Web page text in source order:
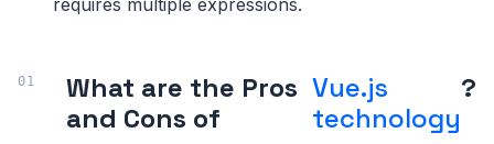
requires multiple expressions.
What are the Pros
and Cons of
Vue.js
technology
?